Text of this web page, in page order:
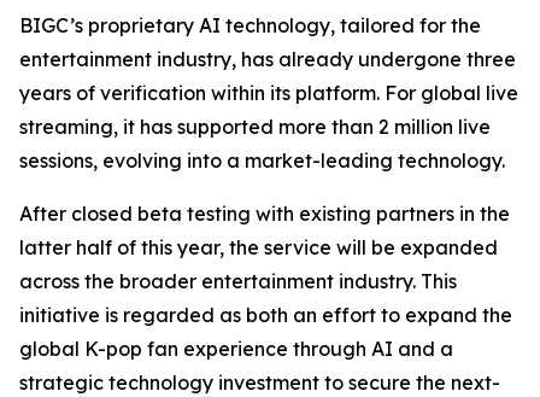
BIGC’s proprietary AI technology, tailored for the
entertainment industry, has already undergone three
years of verification within its platform. For global live
streaming, it has supported more than 2 million live
sessions, evolving into a market-leading technology.
After closed beta testing with existing partners in the
latter half of this year, the service will be expanded
across the broader entertainment industry. This
initiative is regarded as both an effort to expand the
global K-pop fan experience through AI and a
strategic technology investment to secure the next-